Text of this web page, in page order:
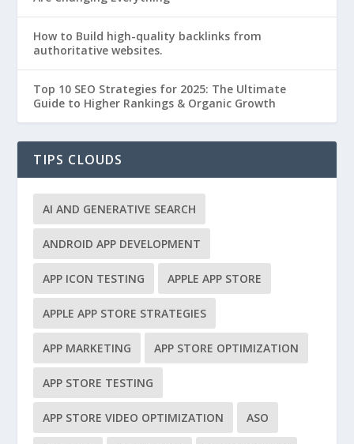
How to Build high-quality backlinks from
authoritative websites.
Top 10 SEO Strategies for 2025: The Ultimate
Guide to Higher Rankings & Organic Growth
TIPS CLOUDS
AI AND GENERATIVE SEARCH
ANDROID APP DEVELOPMENT
APP ICON TESTING APPLE APP STORE
APPLE APP STORE STRATEGIES
APP MARKETING APP STORE OPTIMIZATION
APP STORE TESTING
APP STORE VIDEO OPTIMIZATION ASO